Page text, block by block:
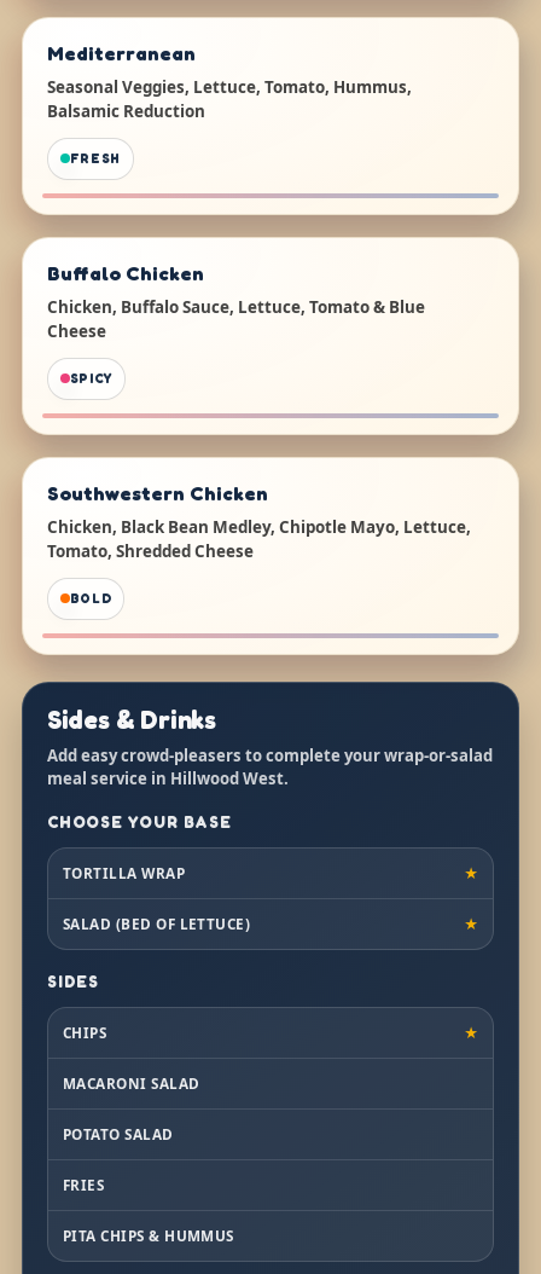
Mediterranean
Seasonal Veggies, Lettuce, Tomato, Hummus,
Balsamic Reduction
FRESH
Buffalo Chicken
Chicken, Buffalo Sauce, Lettuce, Tomato & Blue
Cheese
SPICY
Southwestern Chicken
Chicken, Black Bean Medley, Chipotle Mayo, Lettuce,
Tomato, Shredded Cheese
BOLD
Sides & Drinks
Add easy crowd-pleasers to complete your wrap-or-salad
meal service in Hillwood West.
CHOOSE YOUR BASE
TORTILLA WRAP ★
SALAD (BED OF LETTUCE) ★
SIDES
CHIPS ★
MACARONI SALAD
POTATO SALAD
FRIES
PITA CHIPS & HUMMUS